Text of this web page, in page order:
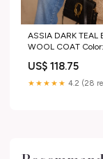
ASSIA DARK TEAL
WOOL COAT
US$ 118.75
★★★★★ 4.2 (28